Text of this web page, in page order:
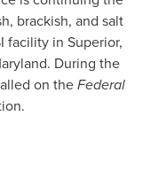
brackish, and salt
facility in Superior,
. During the
on theFederal